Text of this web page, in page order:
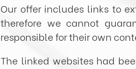
Our offer includes links to
therefore we cannot
responsible for their own
The linked websites had